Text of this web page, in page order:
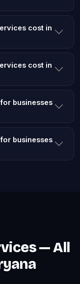
cost in
cost in
businesses
businesses
— All